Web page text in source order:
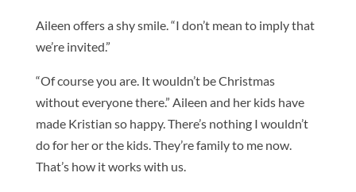
Aileen offers a shy smile. “I don’t mean to imply that
we’re invited.”
“Of course you are. It wouldn’t be Christmas
without everyone there.” Aileen and her kids have
made Kristian so happy. There’s nothing I wouldn’t
do for her or the kids. They’re family to me now.
That’s how it works with us.